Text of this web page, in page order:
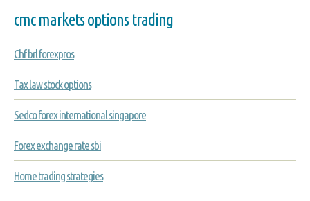
cmc markets options trading
Chf brl forexpros
Tax law stock options
Sedco forex international singapore
Forex exchange rate sbi
Home trading strategies